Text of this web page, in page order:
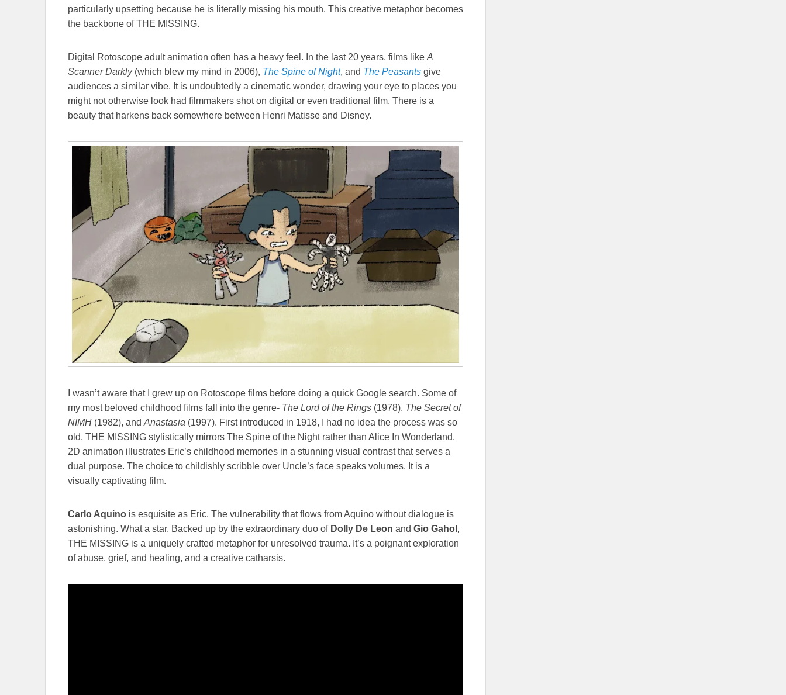
particularly upsetting because he is literally missing his mouth. This creative metaphor becomes
the backbone of THE MISSING.
Digital Rotoscope adult animation often has a heavy feel. In the last 20 years, films like A
Scanner Darkly(which blew my mind in 2006), The Spine of Night, and The Peasants give
audiences a similar vibe. It is undoubtedly a cinematic wonder, drawing your eye to places you
might not otherwise look had filmmakers shot on digital or even traditional film. There is a
beauty that harkens back somewhere between Henri Matisse and Disney.
I wasn’t aware that I grew up on Rotoscope films before doing a quick Google search. Some of
my most beloved childhood films fall into the genre- The Lord of the Rings (1978), The Secret of
NIMH (1982), and Anastasia (1997). First introduced in 1918, I had no idea the process was so
old. THE MISSING stylistically mirrors The Spine of the Night rather than Alice In Wonderland.
2D animation illustrates Eric’s childhood memories in a stunning visual contrast that serves a
dual purpose. The choice to childishly scribble over Uncle’s face speaks volumes. It is a
visually captivating film.
Carlo Aquino is esquisite as Eric. The vulnerability that flows from Aquino without dialogue is
astonishing. What a star. Backed up by the extraordinary duo of Dolly De Leon and Gio Gahol ,
THE MISSING is a uniquely crafted metaphor for unresolved trauma. It’s a poignant exploration
of abuse, grief, and healing, and a creative catharsis.